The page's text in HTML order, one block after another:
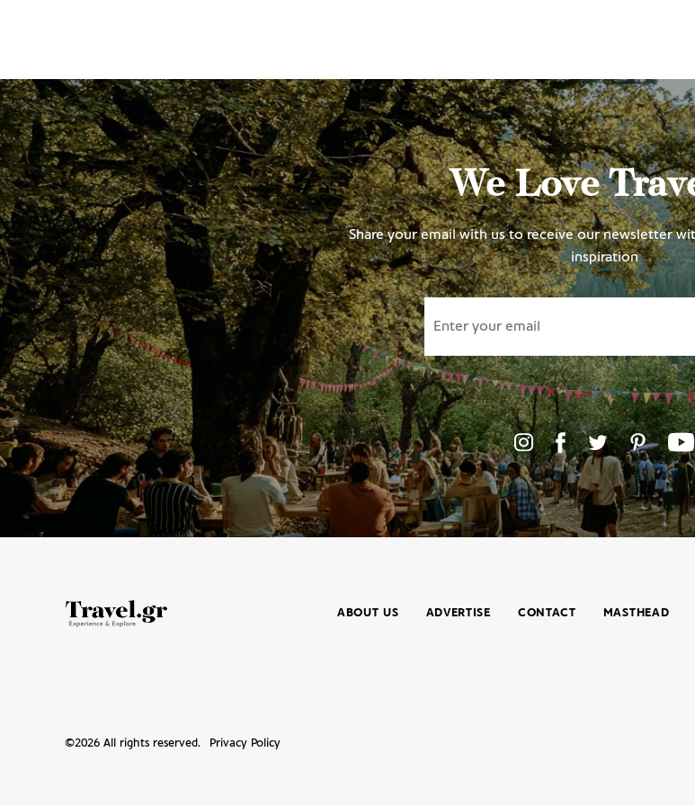
We Love
Share your email with us to receive our newsletter
inspiration
ABOUT US ADVERTISE CONTACT MASTHEAD
©2026 All rights reserved. Privacy Policy